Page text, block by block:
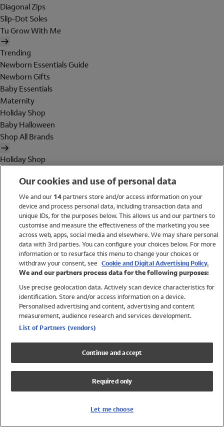
Diagonal Zips
Slip-Dot Soles
Tu Grow With Me
Trending
Newborn Essentials Guide
Newborn Gifts
Baby Essentials
Maternity
Holiday Shop
Baby Halloween
Shop All Brands
Holiday Shop
Women
Brands
Trending
Shop All Holiday Shop
Swimwear
Womens Swimwear
Mens Swimwear
Girls Swimwear
UPF 50+ Swimwear
Lycra Extra Life Swimwear
Our cookies and use of personal data
We and our 14partners store and/or access information on your
device and process personal data, including transaction data and
unique IDs, for the purposes below. This allows us and our partners to
customise and measure the effectiveness of the marketing you see
across web, apps, social media and elsewhere. We may share personal
data with 3rd parties. You can configure your choices below. For more
information or to resurface this menu to change your choices or
withdraw your consent, see Cookie and Digital Advertising Policy.
We and our partners process data for the following purposes:
Use precise geolocation data. Actively scan device characteristics for
identification. Store and/or access information on a device.
Personalised advertising and content, advertising and content
measurement, audience research and services development.
List of Partners (vendors)
Continue and accept
Required only
Let me choose